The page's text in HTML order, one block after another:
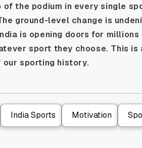
the podium in every single
ground-level change is
is opening doors for
sport they choose. This
sporting history.
India Sports Motivation